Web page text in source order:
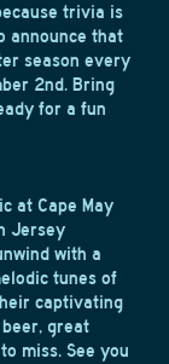
trivia is
announce that
season every
2nd. Bring
for a fun
at Cape May
Jersey
with a
tunes of
captivating
great
miss. See you